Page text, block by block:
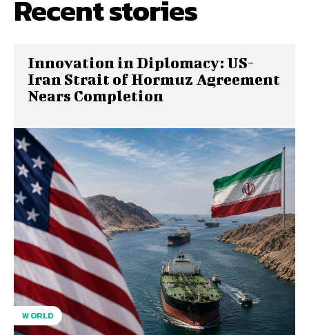
Recent stories
Innovation in Diplomacy: US-
Iran Strait of Hormuz Agreement
Nears Completion
WORLD